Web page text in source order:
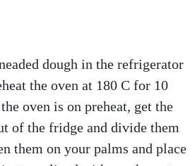
dough in the refrigerator
the oven at 180 C for 10
oven is on preheat, get the
of the fridge and divide them
them on your palms and place